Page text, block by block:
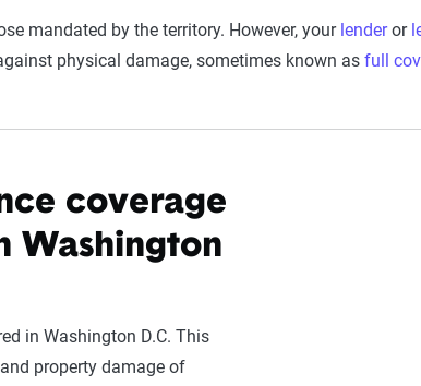
mandated by the territory. However, your lenderor
physical damage, sometimes known as full
coverage
Washington
in Washington D.C. This
property damage of